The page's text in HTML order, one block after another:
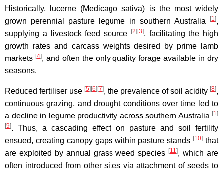
Historically, lucerne (Medicago sativa) is the most widely
grown perennial pasture legume in southern Australia
[1],
supplying a livestock feed source
[2] [3], facilitating the high
growth rates and carcass weights desired by prime lamb
markets [4], and often the only quality forage available in dry
seasons.
Reduced fertiliser use [5] [6] [7], the prevalence of soil acidity [8],
continuous grazing, and drought conditions over time led to
a decline in legume productivity across southern Australia [1]
[9]. Thus, a cascading effect on pasture and soil fertility
ensued, creating canopy gaps within pasture stands [10] that
are exploited by annual grass weed species [11], which are
often introduced from other sites via attachment of seeds to